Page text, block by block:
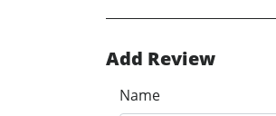
Add Review
Name